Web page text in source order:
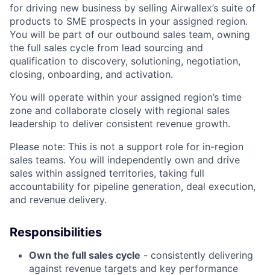
for driving new business by selling Airwallex’s suite of
products to SME prospects in your assigned region.
You will be part of our outbound sales team, owning
the full sales cycle from lead sourcing and
qualification to discovery, solutioning, negotiation,
closing, onboarding, and activation.
You will operate within your assigned region’s time
zone and collaborate closely with regional sales
leadership to deliver consistent revenue growth.
Please note: This is not a support role for in-region
sales teams. You will independently own and drive
sales within assigned territories, taking full
accountability for pipeline generation, deal execution,
and revenue delivery.
Responsibilities
Own the full sales cycle - consistently delivering
against revenue targets and key performance